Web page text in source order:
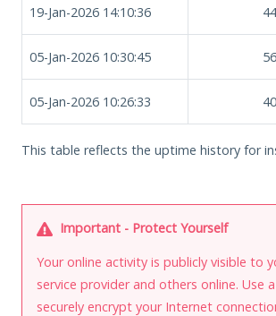
19-Jan-2026 14:10:36
05-Jan-2026 10:30:45
05-Jan-2026 10:26:33
This table reflects the uptime history for
Important - Protect Yourself
Your online activity is publicly visible to
service provider and others online. Use
securely encrypt your Internet